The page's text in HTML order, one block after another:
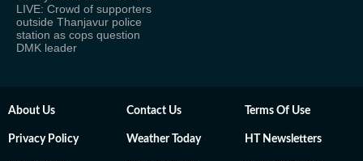
LIVE: Crowd of supporters
outside Thanjavur police
station as cops question
DMK leader
About Us Contact Us Terms Of Use
Privacy Policy Weather Today HT Newsletters